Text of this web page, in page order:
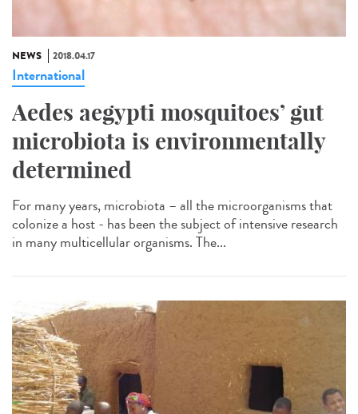
NEWS 2018.04.17
International
Aedes aegypti mosquitoes’ gut
microbiota is environmentally
determined
For many years, microbiota – all the microorganisms that
colonize a host - has been the subject of intensive research
in many multicellular organisms. The...